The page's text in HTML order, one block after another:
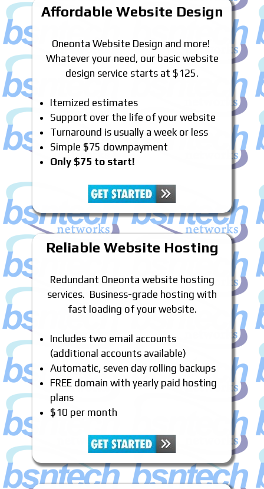
Affordable Website Design
Oneonta Website Design and more!
Whatever your need, our basic website
design service starts at $125.
Itemized estimates
Support over the life of your website
Turnaround is usually a week or less
Simple $75 downpayment
Only $75 to start!
Reliable Website Hosting
Redundant Oneonta website hosting
services. Business-grade hosting with
fast loading of your website.
Includes two email accounts
(additional accounts available)
Automatic, seven day rolling backups
FREE domain with yearly paid hosting
plans
$10 per month